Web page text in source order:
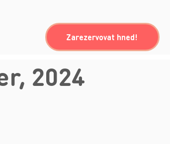
Zarezervovat hned!
2024